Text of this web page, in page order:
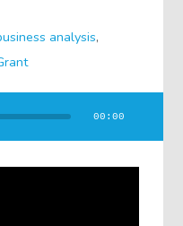
analysis,
00:00